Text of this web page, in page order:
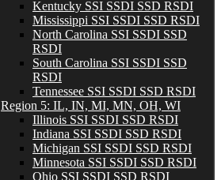
Kentucky SSI SSDI SSD RSDI
Mississippi SSI SSDI SSD RSDI
North Carolina SSI SSDI SSD
RSDI
South Carolina SSI SSDI SSD
RSDI
Tennessee SSI SSDI SSD RSDI
Region 5: IL, IN, MI, MN, OH, WI
Illinois SSI SSDI SSD RSDI
Indiana SSI SSDI SSD RSDI
Michigan SSI SSDI SSD RSDI
Minnesota SSI SSDI SSD RSDI
Ohio SSI SSDI SSD RSDI